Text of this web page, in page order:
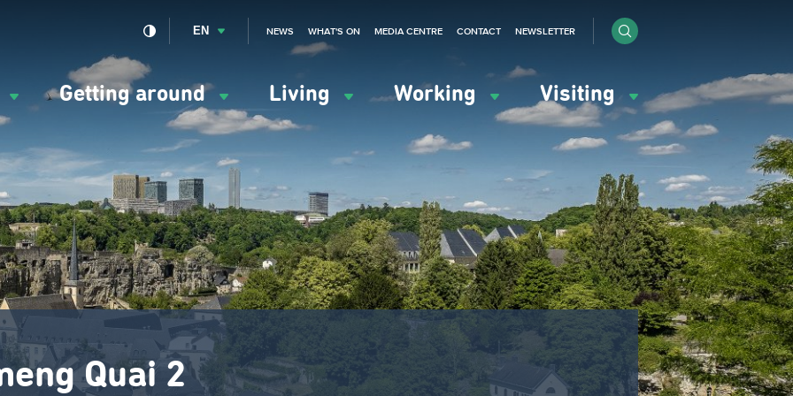
Getting around Living Working Visiting
EN NEWS WHAT'S ON MEDIA CENTRE CONTACT NEWSLETTER
Quai 2